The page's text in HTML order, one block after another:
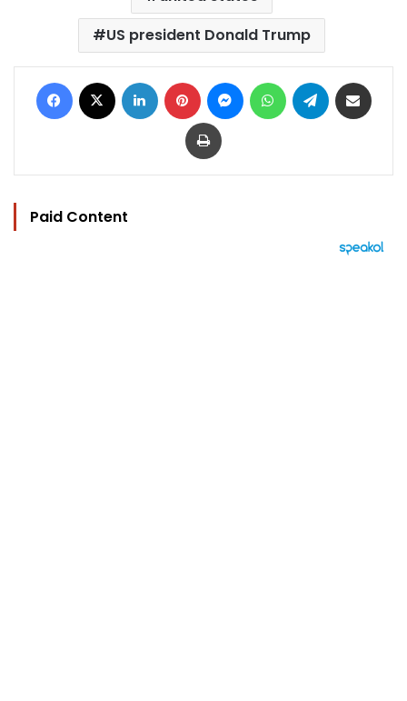
US president Donald Trump
Facebook LinkedIn Pinterest MessengerWhatsAppTelegram
Print
Paid Content